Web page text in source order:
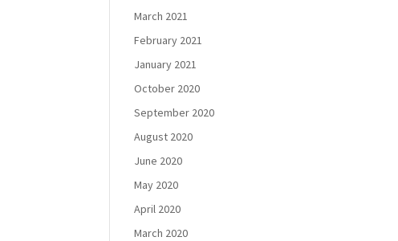
March 2021
February 2021
January 2021
October 2020
September 2020
August 2020
June 2020
May 2020
April 2020
March 2020